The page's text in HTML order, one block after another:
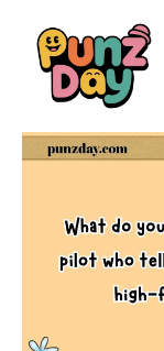
content